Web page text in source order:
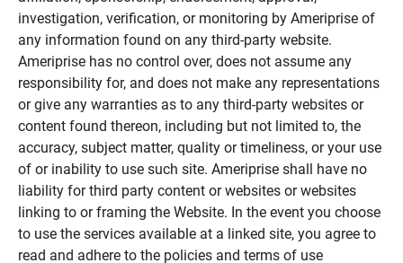
investigation, verification, or monitoring by Ameriprise of
any information found on any third-party website.
Ameriprise has no control over, does not assume any
responsibility for, and does not make any representations
or give any warranties as to any third-party websites or
content found thereon, including but not limited to, the
accuracy, subject matter, quality or timeliness, or your use
of or inability to use such site. Ameriprise shall have no
liability for third party content or websites or websites
linking to or framing the Website. In the event you choose
to use the services available at a linked site, you agree to
read and adhere to the policies and terms of use